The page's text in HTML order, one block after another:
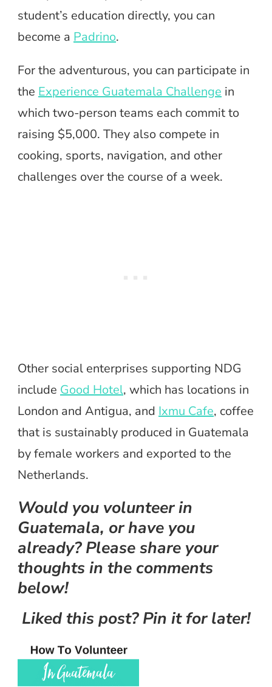
student’s education directly, you can
become a Padrino.
For the adventurous, you can participate in
the Experience Guatemala Challenge in
which two-person teams each commit to
raising $5,000. They also compete in
cooking, sports, navigation, and other
challenges over the course of a week.
Other social enterprises supporting NDG
include Good Hotel, which has locations in
London and Antigua, and Ixmu Cafe, coffee
that is sustainably produced in Guatemala
by female workers and exported to the
Netherlands.
Would you volunteer in
Guatemala, or have you
already? Please share your
thoughts in the comments
below!
Liked this post? Pin it for later!